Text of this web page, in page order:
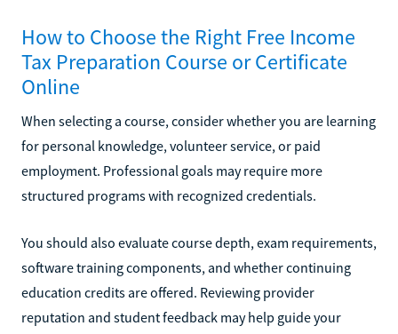
How to Choose the Right Free Income
Tax Preparation Course or Certificate
Online
When selecting a course, consider whether you are learning
for personal knowledge, volunteer service, or paid
employment. Professional goals may require more
structured programs with recognized credentials.
You should also evaluate course depth, exam requirements,
software training components, and whether continuing
education credits are offered. Reviewing provider
reputation and student feedback may help guide your